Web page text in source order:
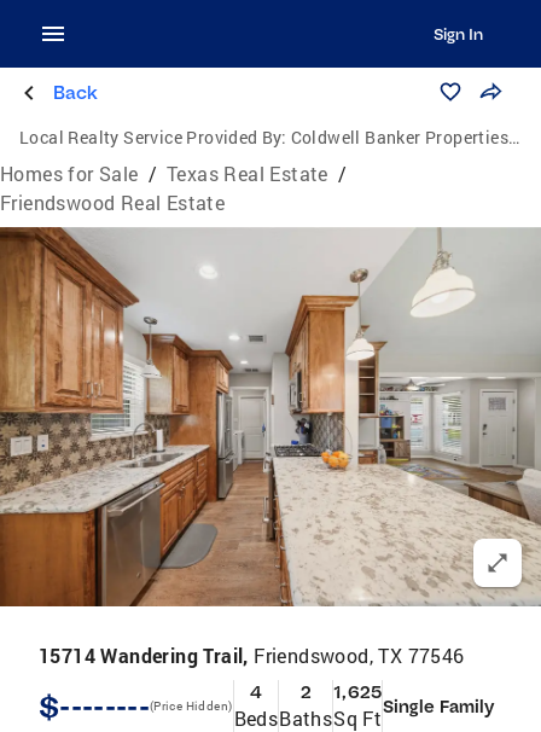
Sign In
Back
Local Realty Service Provided By: Coldwell Banker Properties Unlimited
Homes for Sale / Texas Real Estate /
Friendswood Real Estate
15714 Wandering Trail, Friendswood, TX 77546
$--------(Price Hidden)
4
Beds
2
Baths
1,625
Sq FtSingle Family